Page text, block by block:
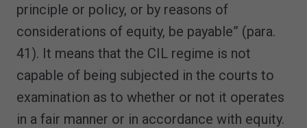
principle or policy, or by reasons of
considerations of equity, be payable” (para.
41). It means that the CIL regime is not
capable of being subjected in the courts to
examination as to whether or not it operates
in a fair manner or in accordance with equity.